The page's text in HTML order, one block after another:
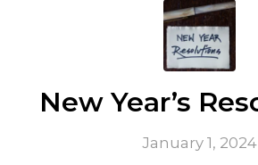
New Year’s
January 1, 2024